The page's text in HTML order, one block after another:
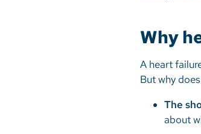
Why
A heart
But why
The
about